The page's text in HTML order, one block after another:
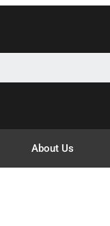
About Us